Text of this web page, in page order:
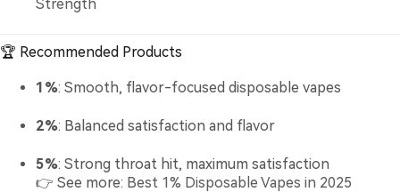
Strength
🏆 Recommended Products
1%: Smooth, flavor-focused disposable vapes
2%: Balanced satisfaction and flavor
5%: Strong throat hit, maximum satisfaction
👉 See more: Best 1% Disposable Vapes in 2025